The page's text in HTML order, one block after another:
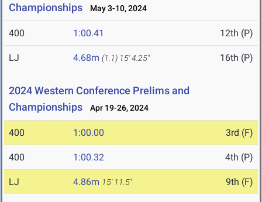
Championships
May 3-10, 2024
400 1:00.41 12th (P)
LJ 4.68m (1.1) 15' 4.25" 16th (P)
2024 Western Conference Prelims and
Championships
Apr 19-26, 2024
400 1:00.00 3rd (F)
400 1:00.32 4th (P)
LJ 4.86m 15' 11.5" 9th (F)